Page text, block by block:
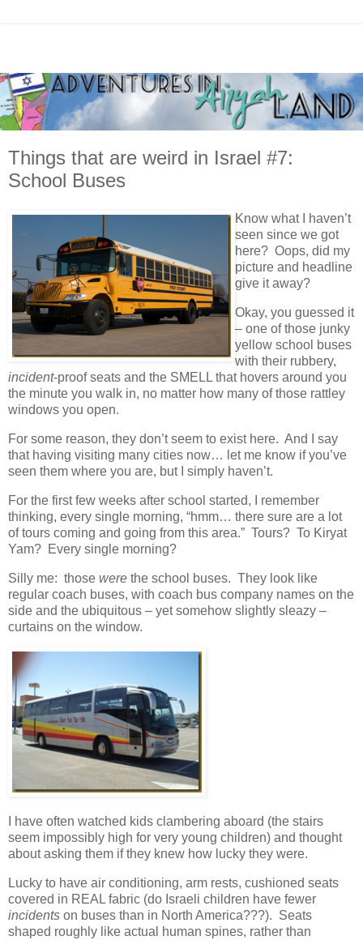
Things that are weird in Israel #7:
School Buses
Know what I haven’t
seen since we got
here? Oops, did my
picture and headline
give it away?
Okay, you guessed it
– one of those junky
yellow school buses
with their rubbery,
incident-proof seats and the SMELL that hovers around you
the minute you walk in, no matter how many of those rattley
windows you open.
For some reason, they don’t seem to exist here. And I say
that having visiting many cities now… let me know if you’ve
seen them where you are, but I simply haven’t.
For the first few weeks after school started, I remember
thinking, every single morning, “hmm… there sure are a lot
of tours coming and going from this area.” Tours? To Kiryat
Yam? Every single morning?
Silly me: those were the school buses. They look like
regular coach buses, with coach bus company names on the
side and the ubiquitous – yet somehow slightly sleazy –
curtains on the window.
I have often watched kids clambering aboard (the stairs
seem impossibly high for very young children) and thought
about asking them if they knew how lucky they were.
Lucky to have air conditioning, arm rests, cushioned seats
covered in REAL fabric (do Israeli children have fewer
incidents on buses than in North America???). Seats
shaped roughly like actual human spines, rather than